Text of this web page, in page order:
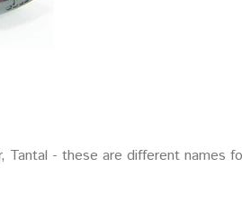
Tantal - these are different names